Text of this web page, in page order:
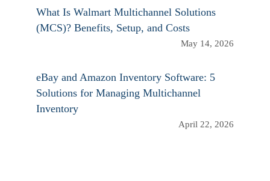
What Is Walmart Multichannel Solutions
(MCS)? Benefits, Setup, and Costs
May 14, 2026
eBay and Amazon Inventory Software: 5
Solutions for Managing Multichannel
Inventory
April 22, 2026